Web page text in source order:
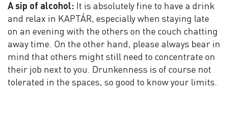
A sip of alcohol: It is absolutely fine to have a drink
and relax in KAPTÁR, especially when staying late
on an evening with the others on the couch chatting
away time. On the other hand, please always bear in
mind that others might still need to concentrate on
their job next to you. Drunkenness is of course not
tolerated in the spaces, so good to know your limits.